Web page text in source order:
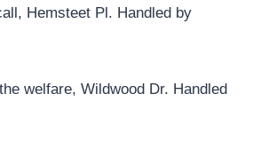
Hemsteet Pl. Handled by
welfare, Wildwood Dr. Handled